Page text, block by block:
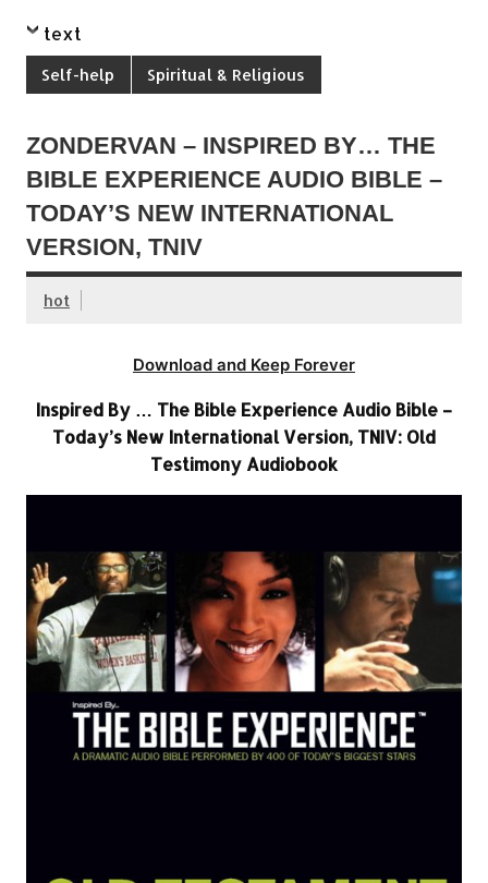
text
Self-help Spiritual & Religious
ZONDERVAN – INSPIRED BY… THE
BIBLE EXPERIENCE AUDIO BIBLE –
TODAY’S NEW INTERNATIONAL
VERSION, TNIV
hot
Download and Keep Forever
Inspired By … The Bible Experience Audio Bible –
Today’s New International Version, TNIV: Old
Testimony Audiobook